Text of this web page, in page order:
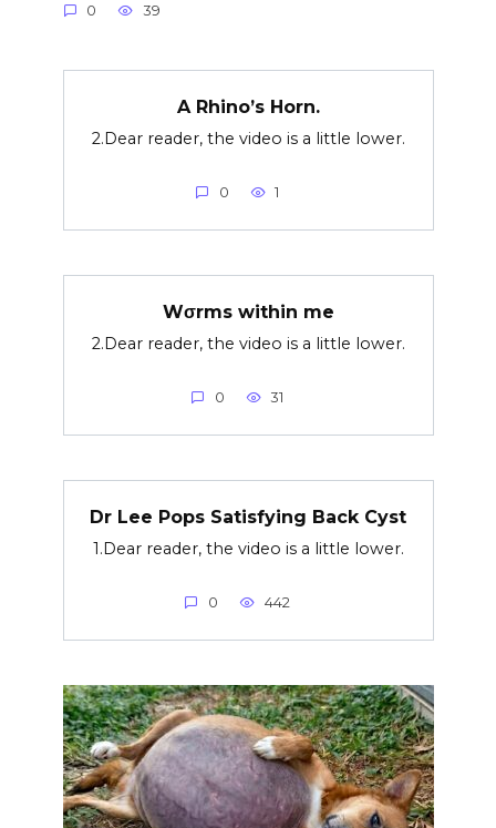
0 39
A Rhino’s Horn.
2.Dear reader, the video is a little lower.
0 1
Wσrms within me
2.Dear reader, the video is a little lower.
0 31
Dr Lee Pops Satisfying Back Cyst
1.Dear reader, the video is a little lower.
0 442